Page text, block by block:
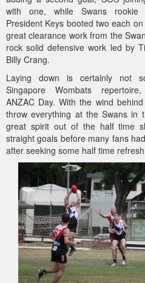
with one, while Swans
President Keys booted two each
great clearance work from the
rock solid defensive work led by
Billy Crang.
Laying down is certainly not
Singapore Wombats
ANZAC Day. With the wind
throw everything at the Swans in
great spirit out of the half time
straight goals before many fans
after seeking some half time